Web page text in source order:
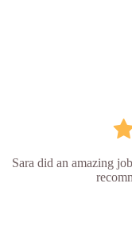
Sara did an amazing